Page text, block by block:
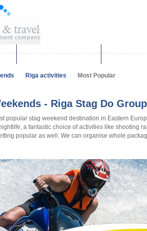
Team building & Incentives Group
Riga activities Most Popular
- Riga Stag Do
popular stag weekend destination in Eastern
a fantastic choice of activities like shooting
popular as well. We can organise whole